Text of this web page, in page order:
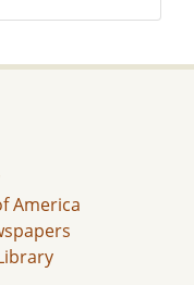
America